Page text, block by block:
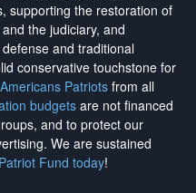
supporting the restoration of
the judiciary, and
and traditional
conservative touchstone for
Patriotsfrom all
budgetsare not financed
and to protect our
. We are sustained
Fund today!